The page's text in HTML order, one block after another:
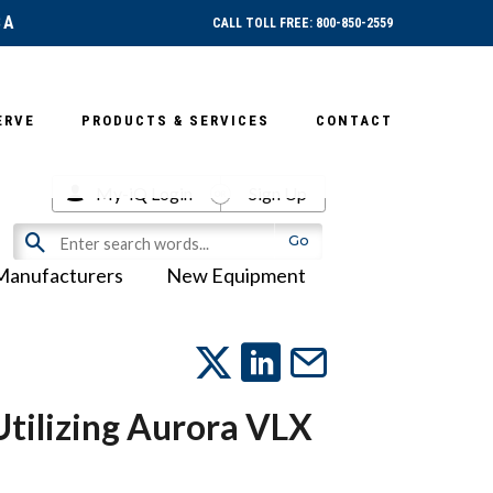
CALL TOLL FREE: 800-850-2559
PRODUCTS & SERVICES CONTACT
New Equipment
My-iQ Login Sign Up
Aurora VLX